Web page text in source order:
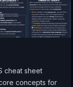
cheat sheet
concepts for